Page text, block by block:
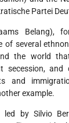
Partei
Belang),
of several
the world
secession, and
and
example.
by Silvio